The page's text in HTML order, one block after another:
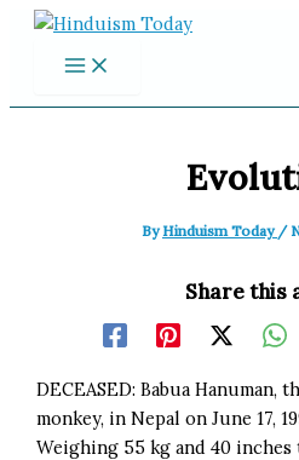
Skip
content
ByHinduism Today /
Share this
DECEASED: Babua Hanuman,
monkey, in Nepal on June 17,
Weighing 55 kg and 40 inches